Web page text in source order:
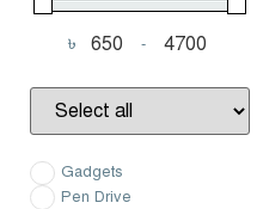
৳ Minimum Price
- Maximum Price
Gadgets
Pen Drive